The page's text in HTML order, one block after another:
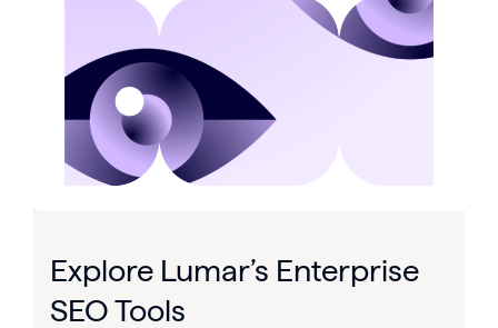
Explore Lumar’s Enterprise
SEO Tools